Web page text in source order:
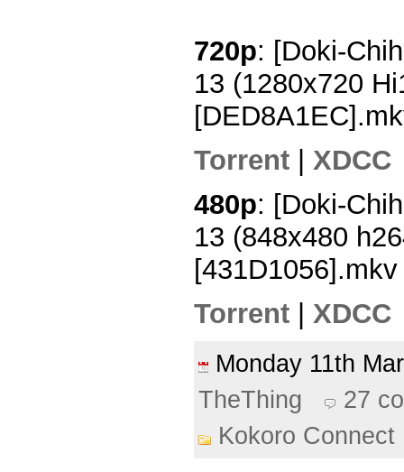
720p: [Doki-
13 (1280x720
Torrent
XDCC
480p: [Doki-
13 (848x480
[431D1056].mkv
Torrent | XDCC
Monday 11th
TheThing
27
Kokoro Connect